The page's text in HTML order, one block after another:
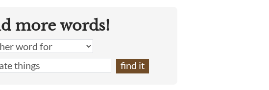
more words!